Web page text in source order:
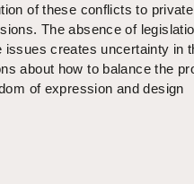
of these conflicts to private
The absence of
issues creates uncertainty in
about how to balance the
of expression and design